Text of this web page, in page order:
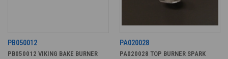
PB050012
PB050012 VIKING BAKE BURNER
PA020028
PA020028 TOP BURNER SPARK